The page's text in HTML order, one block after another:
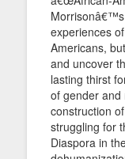
Morrisonâ€™s
experiences
Americans,
and uncover
lasting thirst
of gender and
construction
struggling for
Diaspora in